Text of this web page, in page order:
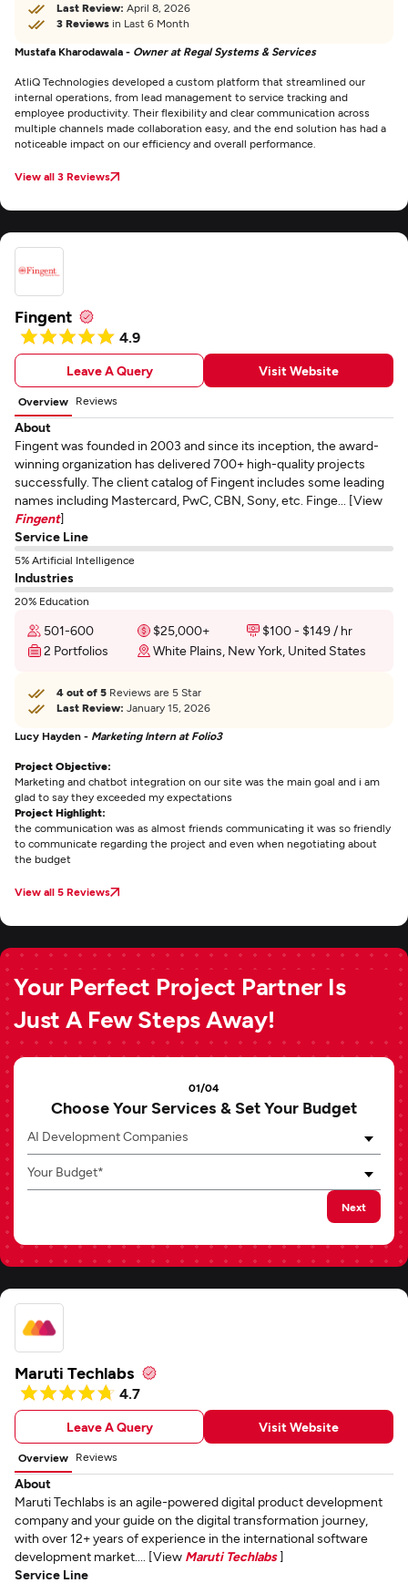
Last Review: April 8, 2026
3 Reviews in Last 6 Month
Mustafa Kharodawala - Owner at Regal Systems & Services
AtliQ Technologies developed a custom platform that streamlined our
internal operations, from lead management to service tracking and
employee productivity. Their flexibility and clear communication across
multiple channels made collaboration easy, and the end solution has had a
noticeable impact on our efficiency and overall performance.
View all 3 Reviews
Fingent
4.9
Leave A Query Visit Website
Overview Reviews
About
Fingent was founded in 2003 and since its inception, the award-
winning organization has delivered 700+ high-quality projects
successfully. The client catalog of Fingent includes some leading
names including Mastercard, PwC, CBN, Sony, etc. Finge... [View
Fingent]
Service Line
5% Artificial Intelligence
Industries
20% Education
501-600 $25,000+
$100 - $149 / hr
2 Portfolios
White Plains, New York, United States
4 out of 5 Reviews are 5 Star
Last Review: January 15, 2026
Lucy Hayden - Marketing Intern at Folio3
Project Objective:
Marketing and chatbot integration on our site was the main goal and i am
glad to say they exceeded my expectations
Project Highlight:
the communication was as almost friends communicating it was so friendly
to communicate regarding the project and even when negotiating about
the budget
View all 5 Reviews
Your Perfect Project Partner Is
Just A Few Steps Away!
01/04
Choose Your Services & Set Your Budget
AI Development Companies
Your Budget*
Next
Maruti Techlabs
4.7
Leave A Query Visit Website
Overview Reviews
About
Maruti Techlabs is an agile-powered digital product development
company and your guide on the digital transformation journey,
with over 12+ years of experience in the international software
development market.... [View Maruti Techlabs]
Service Line